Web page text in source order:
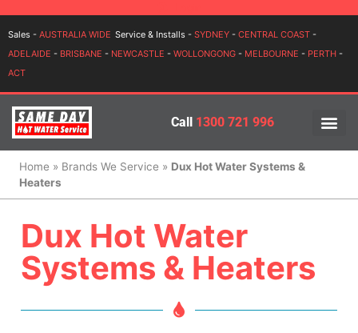
Sales - AUSTRALIA WIDE Service & Installs - SYDNEY - CENTRAL COAST -
ADELAIDE - BRISBANE - NEWCASTLE - WOLLONGONG - MELBOURNE - PERTH -
ACT
Call 1300 721 996
Home » Brands We Service » Dux Hot Water Systems &
Heaters
Dux Hot Water
Systems & Heaters